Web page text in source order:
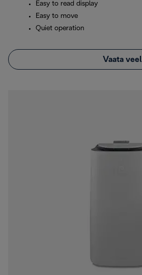
Easy to read display
Easy to move
Quiet operation
Vaata veel